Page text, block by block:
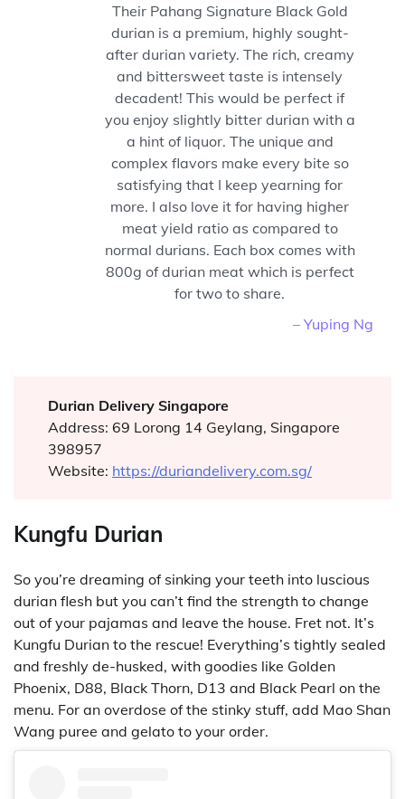
– Yuping Ng
Their Pahang Signature Black Gold
durian is a premium, highly sought-
after durian variety. The rich, creamy
and bittersweet taste is intensely
decadent! This would be perfect if
you enjoy slightly bitter durian with a
a hint of liquor. The unique and
complex flavors make every bite so
satisfying that I keep yearning for
more. I also love it for having higher
meat yield ratio as compared to
normal durians. Each box comes with
800g of durian meat which is perfect
for two to share.
Durian Delivery Singapore
Address: 69 Lorong 14 Geylang, Singapore
398957
Website: https://duriandelivery.com.sg/
Kungfu Durian
So you’re dreaming of sinking your teeth into luscious
durian flesh but you can’t find the strength to change
out of your pajamas and leave the house. Fret not. It’s
Kungfu Durian to the rescue! Everything’s tightly sealed
and freshly de-husked, with goodies like Golden
Phoenix, D88, Black Thorn, D13 and Black Pearl on the
menu. For an overdose of the stinky stuff, add Mao Shan
Wang puree and gelato to your order.